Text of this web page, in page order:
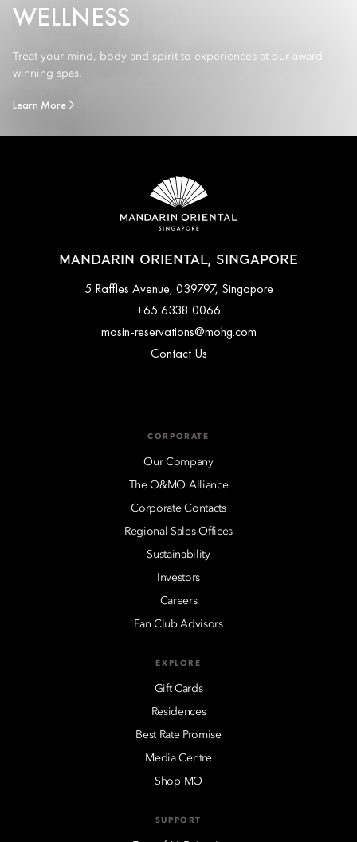
WELLNESS
Treat your mind, body and spirit to experiences at our award-
winning spas.
Learn More
MANDARIN ORIENTAL, SINGAPORE
5 Raffles Avenue, 039797, Singapore
+65 6338 0066
mosin-reservations@mohg.com
Contact Us
CORPORATE
Our Company
The O&MO Alliance
Corporate Contacts
Regional Sales Offices
Sustainability
Investors
Careers
Fan Club Advisors
EXPLORE
Gift Cards
Residences
Best Rate Promise
Media Centre
Shop MO
SUPPORT